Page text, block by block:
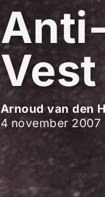
Vest
Arnoud van den
4 november 2007